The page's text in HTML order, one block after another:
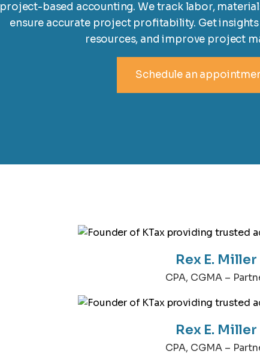
project-based accounting. We track labor,
ensure accurate project profitability. Get
resources, and improve project
Schedule an
Rex E. Miller
CPA, CGMA –
Rex E. Miller
CPA, CGMA –